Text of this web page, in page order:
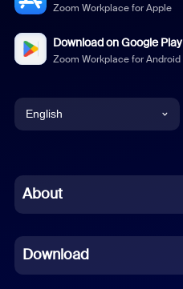
Zoom Workplace for Apple
Download on Google Play
Zoom Workplace for Android
English
Chinese (Simplified)
French
About
Download